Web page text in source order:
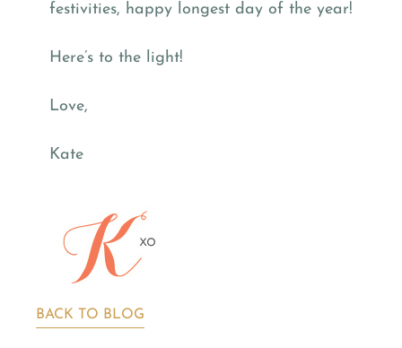
festivities, happy longest day of the year!
Here’s to the light!
Love,
Kate
BACK TO BLOG